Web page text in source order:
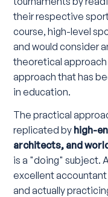
their respective
course, high-level
and would consider
theoretical approach
approach that has
in education.
The practical
replicated by high-
architects, and
is a "doing" subject.
excellent
and actually